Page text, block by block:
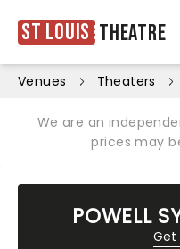
St Louis Theatre
Venues Theaters
We are an
prices may
POWELL